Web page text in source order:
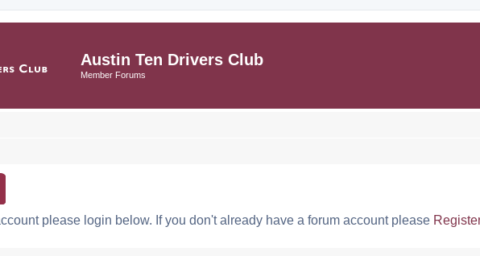
Austin Ten Drivers Club
Member Forums
please login below. If you don't already have a forum account please